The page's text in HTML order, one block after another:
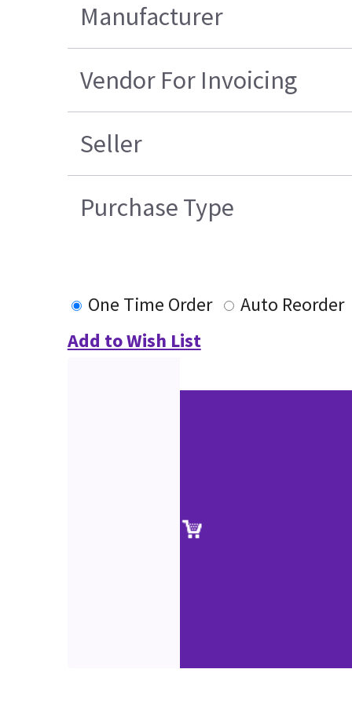
Manufacturer
Vendor For Invoicing
Seller
Purchase Type
One Time Order
Auto Reorder
Add to Wish List